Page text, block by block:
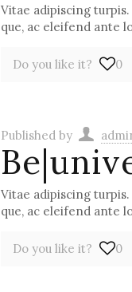
Vitae adipiscing
que, ac eleifend ante
Do you like it? 0
Published by
Vitae adipiscing
que, ac eleifend ante
Do you like it? 0